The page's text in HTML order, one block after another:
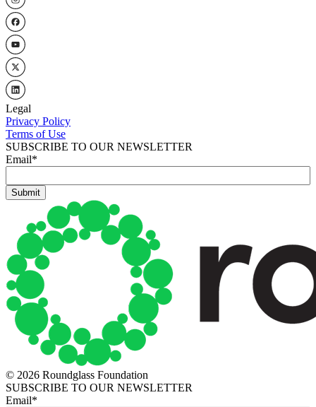
Legal
Privacy Policy
Terms of Use
SUBSCRIBE TO OUR NEWSLETTER
Email*
© 2026 Roundglass Foundation
SUBSCRIBE TO OUR NEWSLETTER
Email*